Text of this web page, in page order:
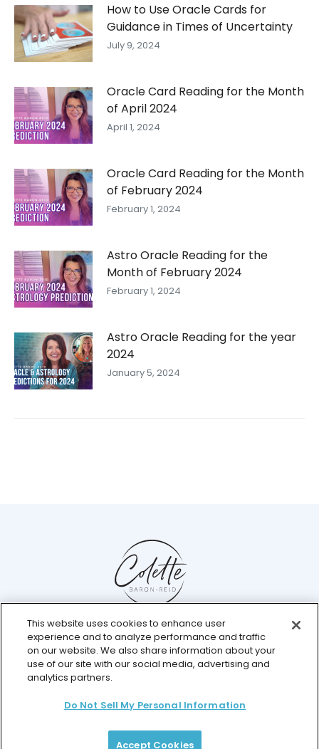
How to Use Oracle Cards for
Guidance in Times of Uncertainty
July 9, 2024
Oracle Card Reading for the Month
of April 2024
April 1, 2024
Oracle Card Reading for the Month
of February 2024
February 1, 2024
Astro Oracle Reading for the
Month of February 2024
February 1, 2024
Astro Oracle Reading for the year
2024
January 5, 2024
Help Center
Chat with us live
© 2026 Colette Baron-Reid. All Rights Reserved.
Terms & Conditions
Payment Plan Terms
Membership Terms
This website uses cookies to enhance user
experience and to analyze performance and traffic
on our website. We also share information about your
use of our site with our social media, advertising and
analytics partners.
Do Not Sell My Personal Information
Accept Cookies